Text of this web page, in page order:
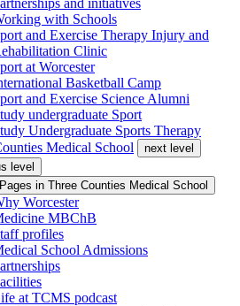
and initiatives
with Schools
and Exercise Therapy Injury and
Clinic
at Worcester
Basketball Camp
and Exercise Science Alumni
undergraduate Sport
Undergraduate Sports Therapy
Medical School
next level
level
Pages in Three Counties Medical School
Worcester
MBChB
profiles
School Admissions
at TCMS podcast